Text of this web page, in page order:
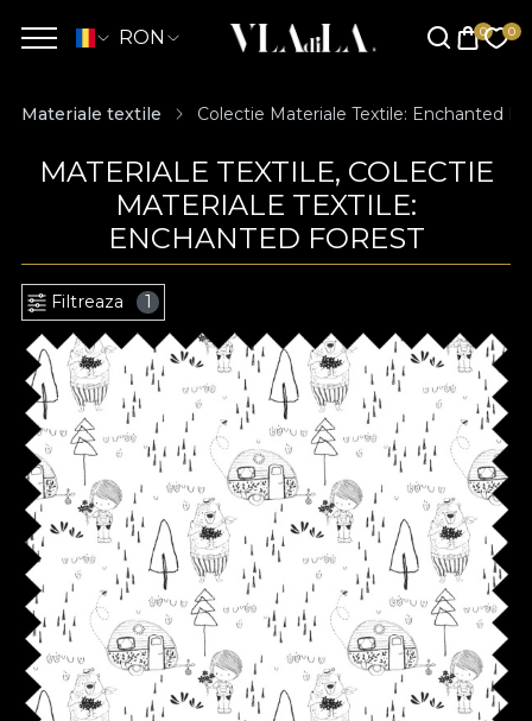
RON
Materiale textile Colectie Materiale Textile: Enchanted
MATERIALE TEXTILE, COLECTIE
MATERIALE TEXTILE:
ENCHANTED FOREST
Filtreaza 1